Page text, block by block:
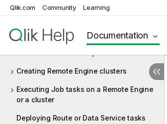
Qlik.com Community Learning
Documentation
Starting Talend Remote Engine
Allocating Remote Engines and clusters
Creating Remote Engine clusters
Executing Job tasks on a Remote Engine
or a cluster
Deploying Route or Data Service tasks